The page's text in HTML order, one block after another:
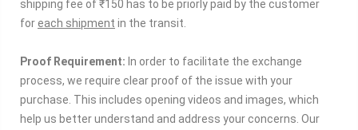
shipping fee of ₹150 has to be priorlypaid by the customer
foreach shipment in the transit.
Proof Requirement: In order to facilitate the exchange
process, we require clear proof of the issue with your
purchase. This includes opening videos and images, which
help us better understand and address your concerns. Our